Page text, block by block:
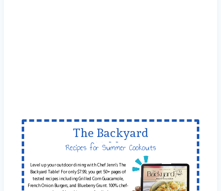
The Backyard
Table
Recipes for Summer Cookouts
Level up your outdoor dining with Chef Jenn’s The
Backyard Table! For only $7.99, you get 50+ pages of
tested recipes including Grilled Corn Guacamole,
French Onion Burgers, and Blueberry Grunt. 100% chef-